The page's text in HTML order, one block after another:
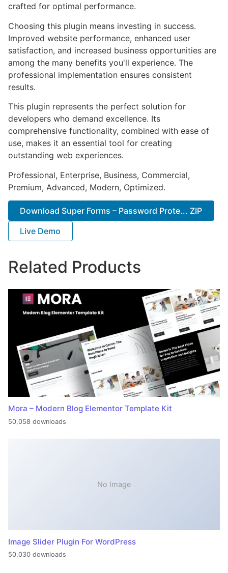
crafted for optimal performance.
Choosing this plugin means investing in success.
Improved website performance, enhanced user
satisfaction, and increased business opportunities are
among the many benefits you'll experience. The
professional implementation ensures consistent
results.
This plugin represents the perfect solution for
developers who demand excellence. Its
comprehensive functionality, combined with ease of
use, makes it an essential tool for creating
outstanding web experiences.
Professional, Enterprise, Business, Commercial,
Premium, Advanced, Modern, Optimized.
Download Super Forms – Password Prote... ZIP
Live Demo
Related Products
Mora – Modern Blog Elementor Template Kit
50,058 downloads
No Image
Image Slider Plugin For WordPress
50,030 downloads